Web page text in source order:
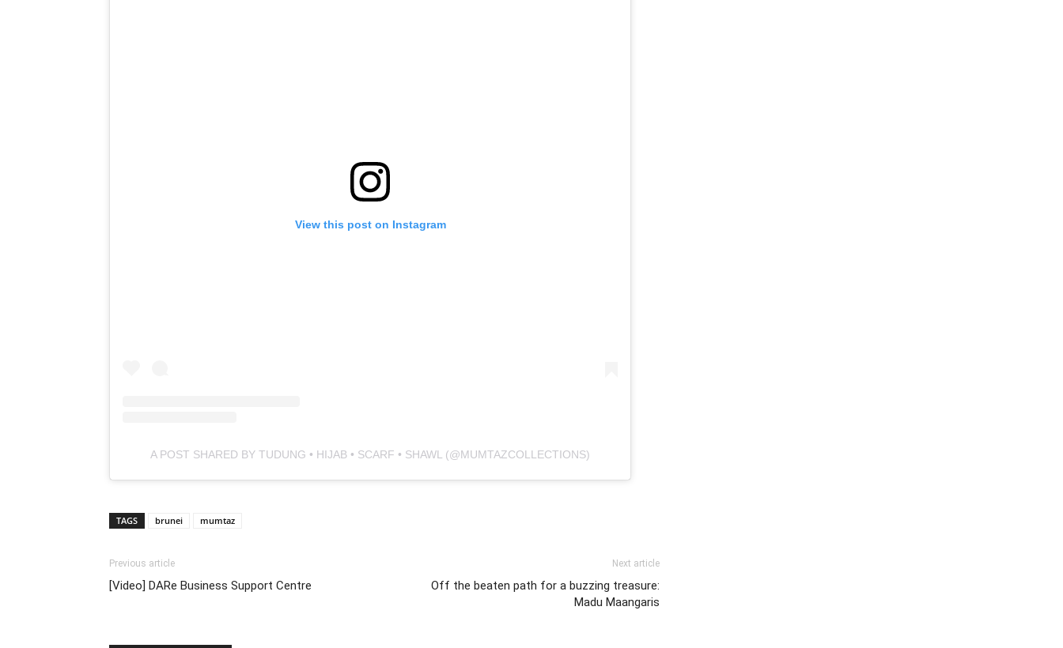
View this post on Instagram
A POST SHARED BY TUDUNG • HIJAB • SCARF • SHAWL (@MUMTAZCOLLECTIONS)
TAGS brunei mumtaz
Previous article
[Video] DARe Business Support Centre
Next article
Off the beaten path for a buzzing treasure:
Madu Maangaris